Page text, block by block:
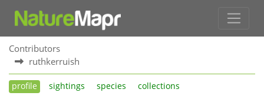
Contributors
ruthkerruish
profile sightings species collections